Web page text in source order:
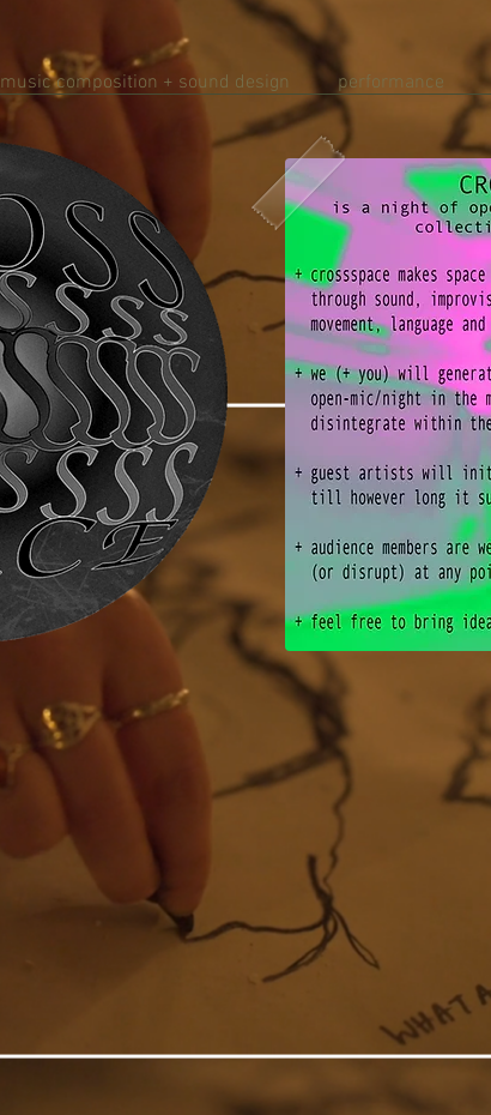
music composition + sound design performance